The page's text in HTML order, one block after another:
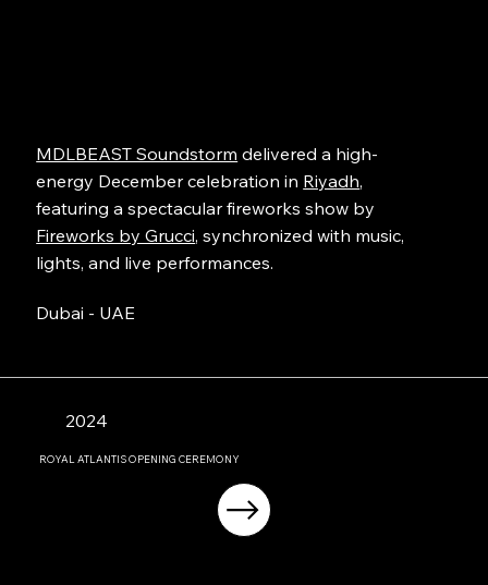
MDLBEAST Soundstorm delivered a high-
energy December celebration in Riyadh,
featuring a spectacular fireworks show by
Fireworks by Grucci, synchronized with music,
lights, and live performances.
Dubai - UAE
2024
ROYAL ATLANTIS OPENING CEREMONY